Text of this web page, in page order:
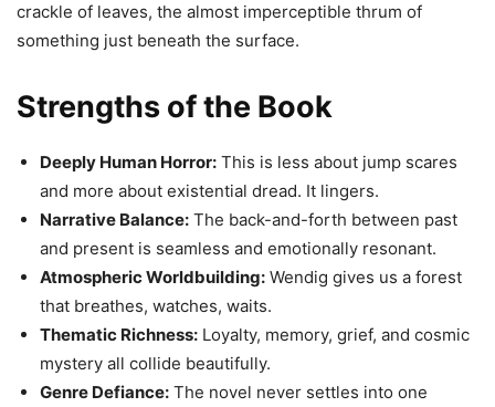
crackle of leaves, the almost imperceptible thrum of
something just beneath the surface.
Strengths of the Book
Deeply Human Horror: This is less about jump scares
and more about existential dread. It lingers.
Narrative Balance: The back-and-forth between past
and present is seamless and emotionally resonant.
Atmospheric Worldbuilding: Wendig gives us a forest
that breathes, watches, waits.
Thematic Richness: Loyalty, memory, grief, and cosmic
mystery all collide beautifully.
Genre Defiance: The novel never settles into one